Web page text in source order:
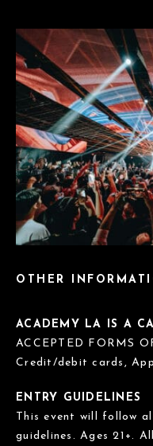
OTHER
ACADEMY LA IS A
ACCEPTED FORMS
Credit/debit cards,
ENTRY GUIDELINES
This event will follow
guidelines. Ages 21+.